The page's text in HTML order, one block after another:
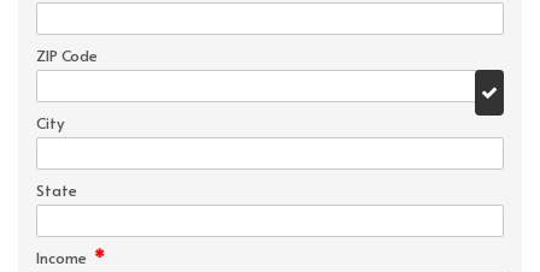
ZIP Code
City
State
Income *